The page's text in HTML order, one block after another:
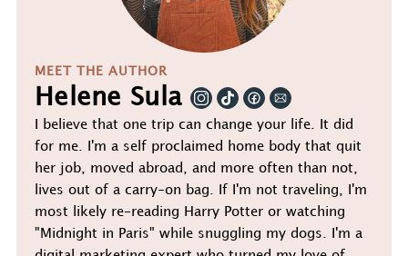
MEET THE AUTHOR
Helene Sula
I believe that one trip can change your life. It did
for me. I'm a self proclaimed home body that quit
her job, moved abroad, and more often than not,
lives out of a carry-on bag. If I'm not traveling, I'm
most likely re-reading Harry Potter or watching
"Midnight in Paris" while snuggling my dogs. I'm a